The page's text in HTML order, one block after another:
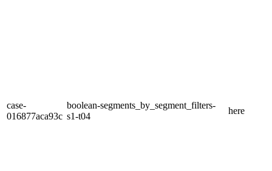
case-
016877aca93c
boolean-segments_by_segment_filters-
s1-t04
here